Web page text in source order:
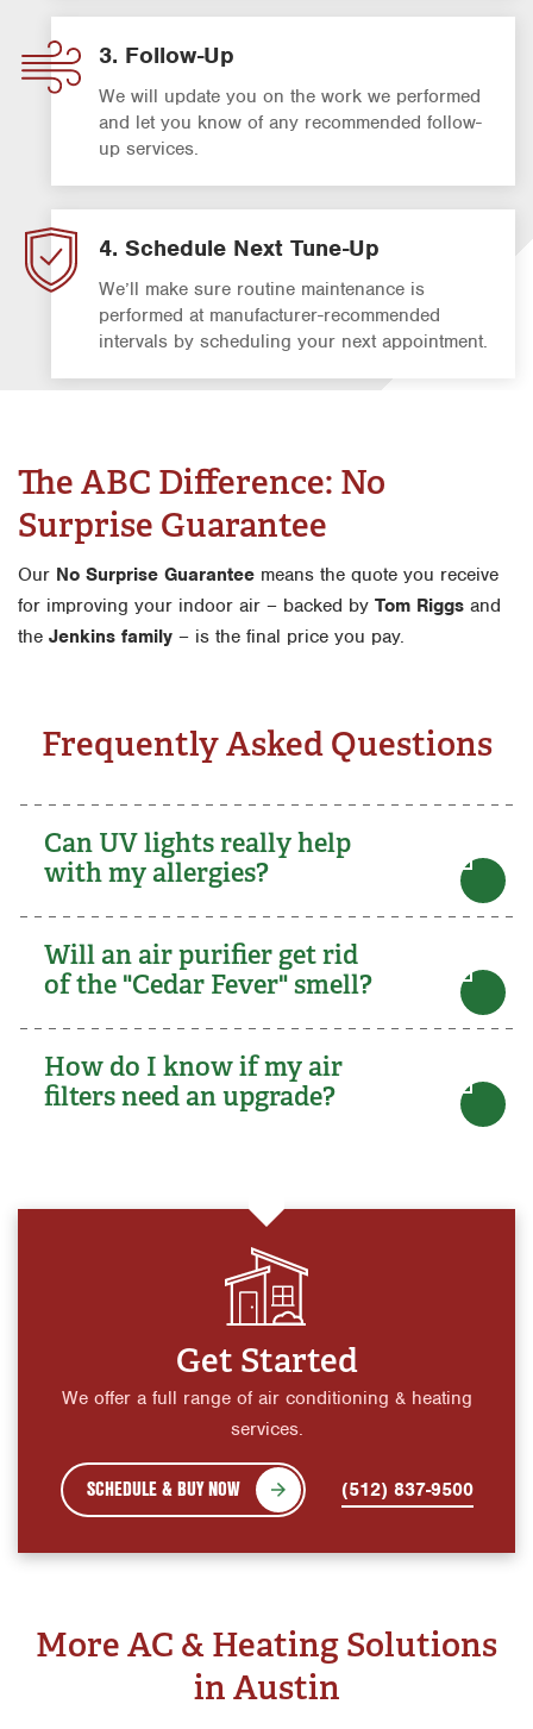
3. Follow-Up
We will update you on the work we performed
and let you know of any recommended follow-
up services.
4. Schedule Next Tune-Up
We’ll make sure routine maintenance is
performed at manufacturer-recommended
intervals by scheduling your next appointment.
The ABC Difference: No
Surprise Guarantee
Our No Surprise Guarantee means the quote you receive
for improving your indoor air – backed by Tom Riggs and
the Jenkins family – is the final price you pay.
Frequently Asked Questions
Can UV lights really help
with my allergies?
Will an air purifier get rid
of the "Cedar Fever" smell?
How do I know if my air
filters need an upgrade?
Get Started
We offer a full range of air conditioning & heating
services.
SCHEDULE & BUY NOW (512) 837-9500
More AC & Heating Solutions
in Austin